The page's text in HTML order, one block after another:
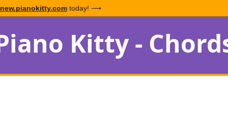
new.pianokitty.com today! ⟶
Kitty -